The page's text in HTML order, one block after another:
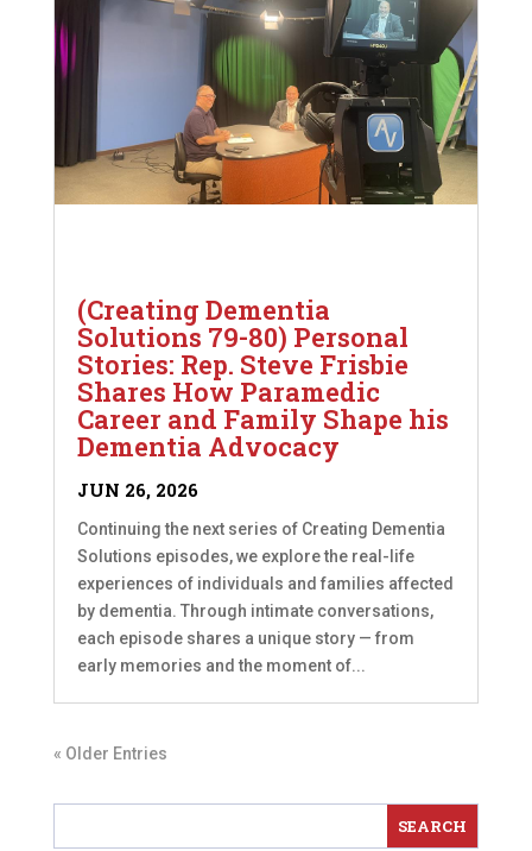
(Creating Dementia
Solutions 79-80) Personal
Stories: Rep. Steve Frisbie
Shares How Paramedic
Career and Family Shape his
Dementia Advocacy
JUN 26, 2026
Continuing the next series of Creating Dementia
Solutions episodes, we explore the real-life
experiences of individuals and families affected
by dementia. Through intimate conversations,
each episode shares a unique story — from
early memories and the moment of...
« Older Entries